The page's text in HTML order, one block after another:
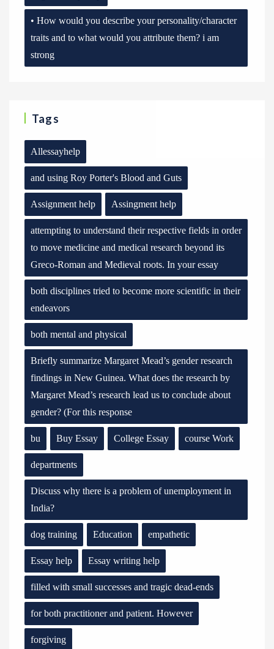
• How would you describe your personality/character
traits and to what would you attribute them? i am
strong
Tags
Allessayhelp
and using Roy Porter's Blood and Guts
Assignment help Assingment help
attempting to understand their respective fields in order
to move medicine and medical research beyond its
Greco-Roman and Medieval roots. In your essay
both disciplines tried to become more scientific in their
endeavors
both mental and physical
Briefly summarize Margaret Mead’s gender research
findings in New Guinea. What does the research by
Margaret Mead’s research lead us to conclude about
gender? (For this response
bu Buy Essay College Essay course Work
departments
Discuss why there is a problem of unemployment in
India?
dog training Education empathetic
Essay help Essay writing help
filled with small successes and tragic dead-ends
for both practitioner and patient. However
forgiving